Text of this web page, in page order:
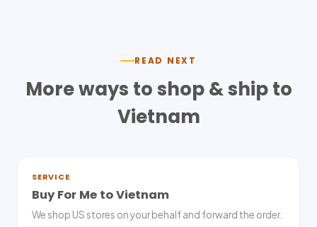
READ NEXT
More ways to shop & ship to
Vietnam
SERVICE
Buy For Me to Vietnam
We shop US stores on your behalf and forward the order.